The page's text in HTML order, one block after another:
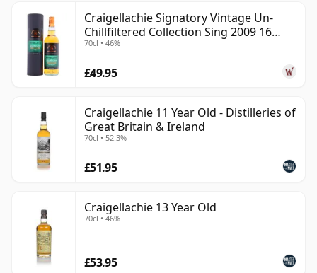
Craigellachie Signatory Vintage Un-
Chillfiltered Collection Sing 2009 16
Year Old
70cl • 46%
£49.95
Craigellachie 11 Year Old - Distilleries of
Great Britain & Ireland
70cl • 52.3%
£51.95
Craigellachie 13 Year Old
70cl • 46%
£53.95